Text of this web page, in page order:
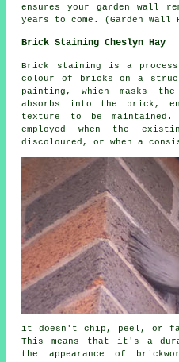
ensures your garden wall
years to come. (Garden Wall
Brick Staining Cheslyn Hay
Brick staining is a
colour of bricks on a
painting, which masks
absorbs into the brick,
texture to be
employed when the
discoloured, or when a
it doesn't chip, peel, or
This means that it's a
the appearance of